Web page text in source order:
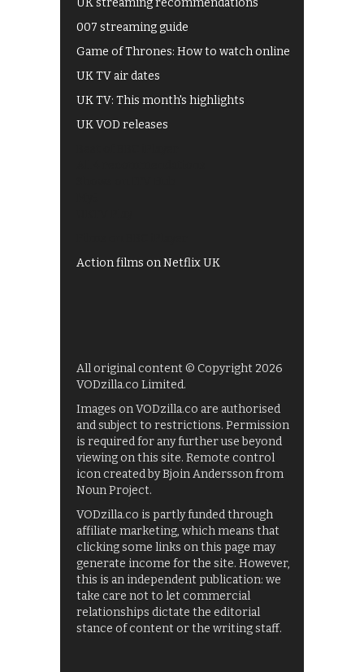
UK streaming recommendations
007 streaming guide
Game of Thrones: How to watch online
UK TV air dates
UK TV: This month's highlights
UK VOD releases
Action films on Netflix UK
All original content © Copyright 2026
VODzilla.co Limited.
Images on VODzilla.co are authorised
and subject to restrictions. Permission
is required for any further use beyond
viewing on this site. Remote control
icon created by Bjoin Andersson from
Noun Project.
VODzilla.co is partly funded through
affiliate marketing, which means that
clicking some links on this page may
generate income for the site. However,
this is an independent publication: we
take care not to let commercial
relationships dictate the editorial
stance of content or the writing staff.